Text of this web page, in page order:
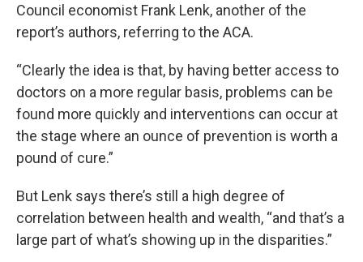
Council economist Frank Lenk, another of the
report’s authors, referring to the ACA.
“Clearly the idea is that, by having better access to
doctors on a more regular basis, problems can be
found more quickly and interventions can occur at
the stage where an ounce of prevention is worth a
pound of cure.”
But Lenk says there’s still a high degree of
correlation between health and wealth, “and that’s a
large part of what’s showing up in the disparities.”